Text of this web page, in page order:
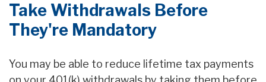
Take Withdrawals Before
They're Mandatory
You may be able to reduce lifetime tax payments